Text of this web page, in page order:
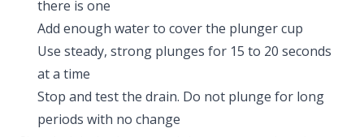
there is one
Add enough water to cover the plunger cup
Use steady, strong plunges for 15 to 20 seconds
at a time
Stop and test the drain. Do not plunge for long
periods with no change